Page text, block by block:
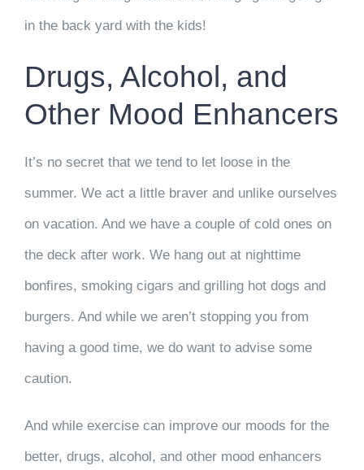
in the back yard with the kids!
Drugs, Alcohol, and
Other Mood Enhancers
It’s no secret that we tend to let loose in the
summer. We act a little braver and unlike ourselves
on vacation. And we have a couple of cold ones on
the deck after work. We hang out at nighttime
bonfires, smoking cigars and grilling hot dogs and
burgers. And while we aren’t stopping you from
having a good time, we do want to advise some
caution.
And while exercise can improve our moods for the
better, drugs, alcohol, and other mood enhancers